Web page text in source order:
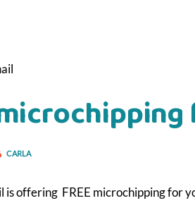
CARLA
is offering FREE microchipping for